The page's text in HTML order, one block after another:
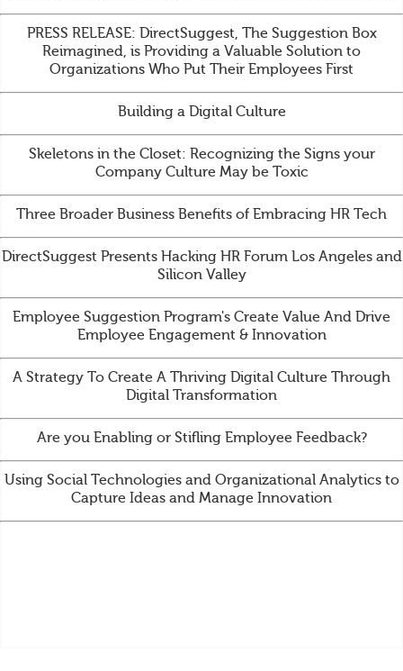
PRESS RELEASE: DirectSuggest, The Suggestion Box
Reimagined, is Providing a Valuable Solution to
Organizations Who Put Their Employees First
Building a Digital Culture
Skeletons in the Closet: Recognizing the Signs your
Company Culture May be Toxic
Three Broader Business Benefits of Embracing HR Tech
DirectSuggest Presents Hacking HR Forum Los Angeles and
Silicon Valley
Employee Suggestion Program's Create Value And Drive
Employee Engagement & Innovation
A Strategy To Create A Thriving Digital Culture Through
Digital Transformation
Are you Enabling or Stifling Employee Feedback?
Using Social Technologies and Organizational Analytics to
Capture Ideas and Manage Innovation